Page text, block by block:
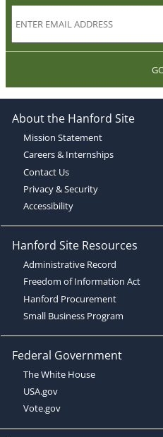
About the Hanford Site
Mission Statement
Careers & Internships
Contact Us
Privacy & Security
Accessibility
Hanford Site Resources
Administrative Record
Freedom of Information Act
Hanford Procurement
Small Business Program
Federal Government
The White House
USA.gov
Vote.gov